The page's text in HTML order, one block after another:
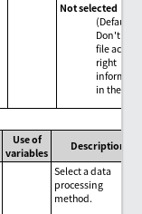
Not selected
(Default)
Don't
file access
right
in the
Use of
variables
Description
Select a data
processing
method.